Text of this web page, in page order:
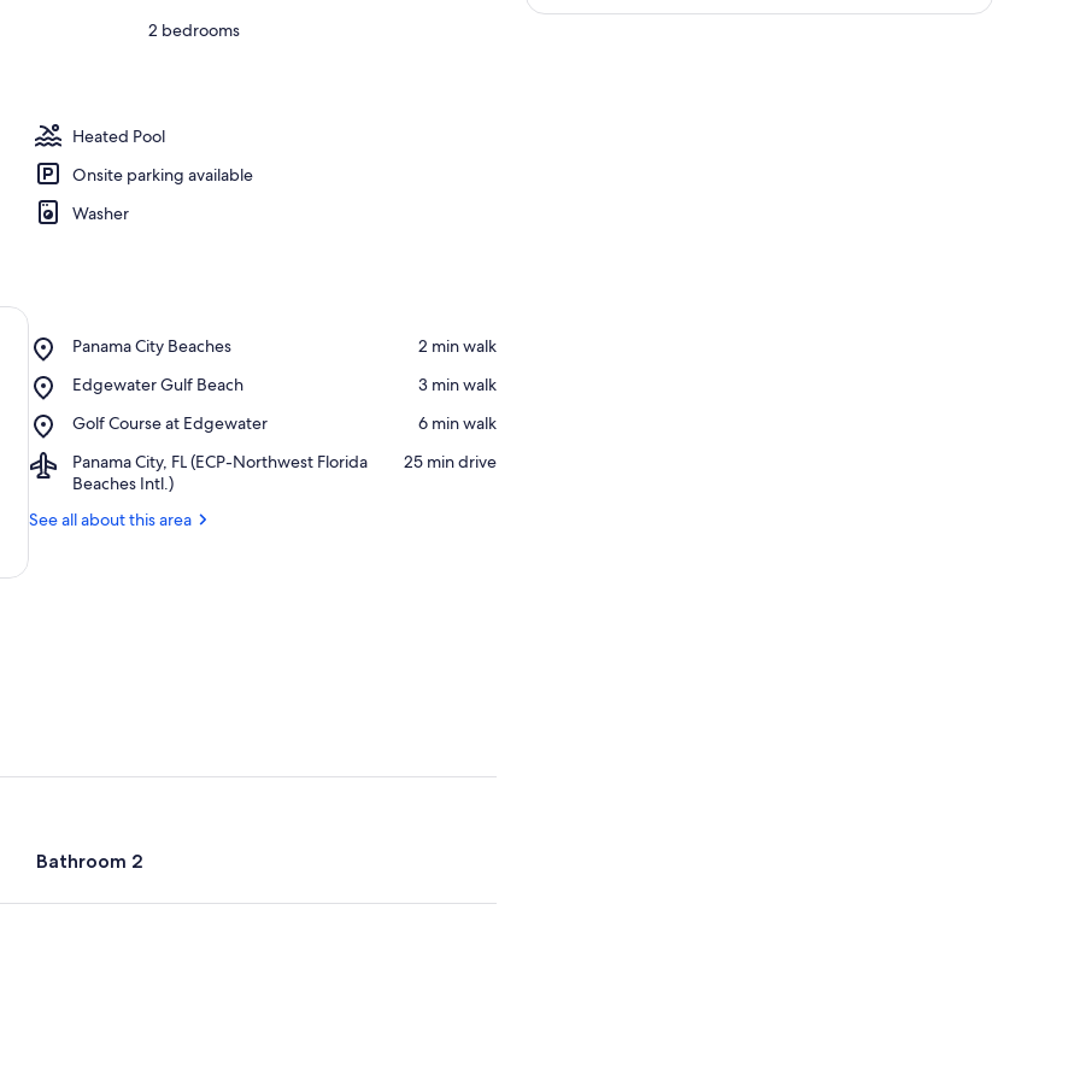
2 bedrooms
Heated Pool
Onsite parking available
Washer
Panama City Beaches
Place,
City
‪2 min walk‬
Edgewater Gulf Beach
Place,
Gulf
‪3 min walk‬
Golf Course at Edgewater
Place,
Course
at
Edgewater
‪6 min walk‬
Panama City, FL (ECP-Northwest Florida
Beaches Intl.)
Airport,
Panama
FL
‪25 min drive‬
See all about this area
Bathroom 2